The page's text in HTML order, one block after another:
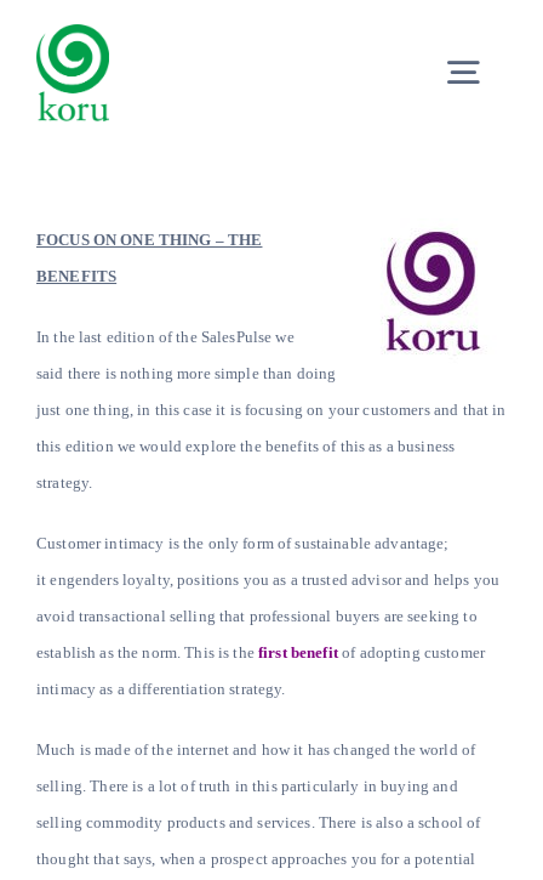
content
Meet
Trust
Learn
FOCUS ON ONE THING – THE
BENEFITS
In the last edition of the SalesPulse we
said there is nothing more simple than doing
just one thing, in this case it is focusing on your customers and that in
this edition we would explore the benefits of this as a business
strategy.
Customer intimacy is the only form of sustainable advantage;
it engenders loyalty, positions you as a trusted advisor and helps you
avoid transactional selling that professional buyers are seeking to
establish as the norm. This is thefirst benefit of adopting customer
intimacy as a differentiation strategy.
Much is made of the internet and how it has changed the world of
selling. There is a lot of truth in this particularly in buying and
selling commodity products and services. There is also a school of
thought that says, when a prospect approaches you for a potential